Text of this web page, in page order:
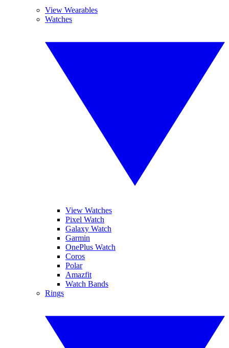
View Wearables
Watches
View Watches
Pixel Watch
Galaxy Watch
Garmin
OnePlus Watch
Coros
Polar
Amazfit
Watch Bands
Rings